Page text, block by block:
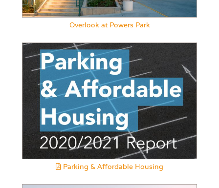
Overlook at Powers Park
Parking & Affordable Housing